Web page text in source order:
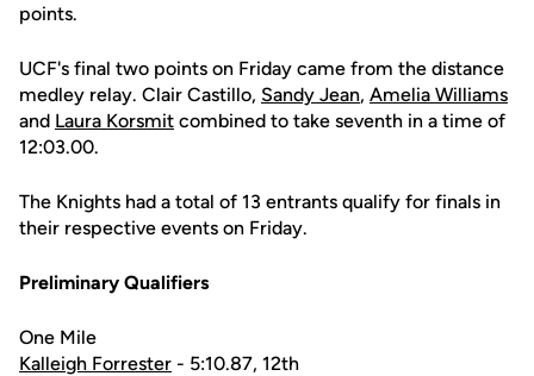
points.
UCF's final two points on Friday came from the distance
medley relay. Clair Castillo, Sandy Jean, Amelia Williams
and Laura Korsmit combined to take seventh in a time of
12:03.00.
The Knights had a total of 13 entrants qualify for finals in
their respective events on Friday.
Preliminary Qualifiers
One Mile
Kalleigh Forrester - 5:10.87, 12th